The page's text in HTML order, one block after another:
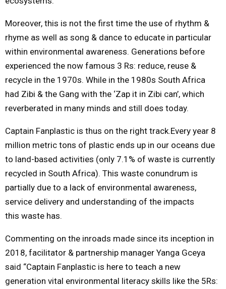
Moreover, this is not the first time the use of rhythm &
rhyme as well as song & dance to educate in particular
within environmental awareness. Generations before
experienced the now famous 3 Rs: reduce, reuse &
recycle in the 1970s. While in the 1980s South Africa
had Zibi & the Gang with the ‘Zap it in Zibi can’, which
reverberated in many minds and still does today.
Captain Fanplastic is thus on the right track.Every year 8
million metric tons of plastic ends up in our oceans due
to land-based activities (only 7.1% of waste is currently
recycled in South Africa). This waste conundrum is
partially due to a lack of environmental awareness,
service delivery and understanding of the impacts
this waste has.
Commenting on the inroads made since its inception in
2018, facilitator & partnership manager Yanga Gceya
said “Captain Fanplastic is here to teach a new
generation vital environmental literacy skills like the 5Rs: